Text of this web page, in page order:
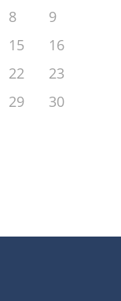
8
9
15
16
22
23
29
30